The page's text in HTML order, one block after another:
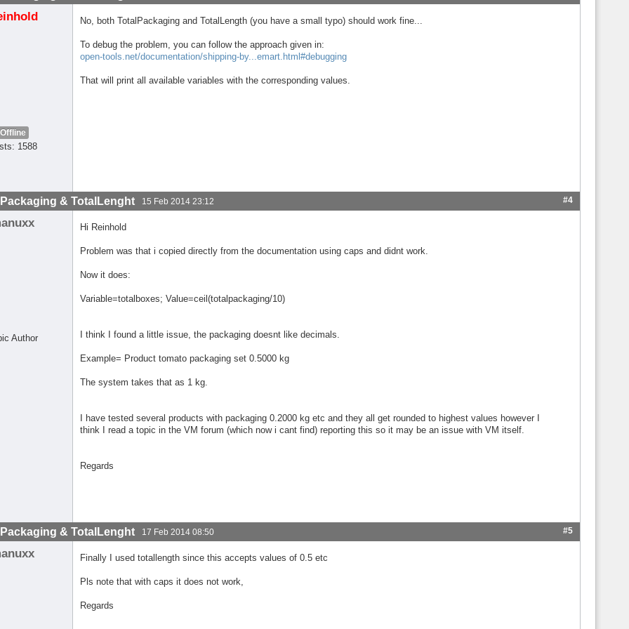
Offline
1588
No, both TotalPackaging and TotalLength (you have a small typo) should work fine...
To debug the problem, you can follow the approach given in:
open-tools.net/documentation/shipping-by...emart.html#debugging
That will print all available variables with the corresponding values.
& TotalLenght 15 Feb 2014 23:12 #4
Author
Hi Reinhold
Problem was that i copied directly from the documentation using caps and didnt work.
Now it does:
Variable=totalboxes; Value=ceil(totalpackaging/10)
I think I found a little issue, the packaging doesnt like decimals.
Example= Product tomato packaging set 0.5000 kg
The system takes that as 1 kg.
I have tested several products with packaging 0.2000 kg etc and they all get rounded to highest values however I
think I read a topic in the VM forum (which now i cant find) reporting this so it may be an issue with VM itself.
Regards
& TotalLenght 17 Feb 2014 08:50 #5
Finally I used totallength since this accepts values of 0.5 etc
Pls note that with caps it does not work,
Regards